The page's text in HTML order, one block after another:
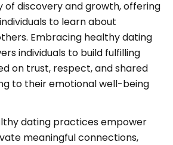
of discovery and growth, offering
to learn about
Embracing healthy dating
individuals to build fulfilling
on trust, respect, and shared
to their emotional well-being
dating practices empower
meaningful connections,